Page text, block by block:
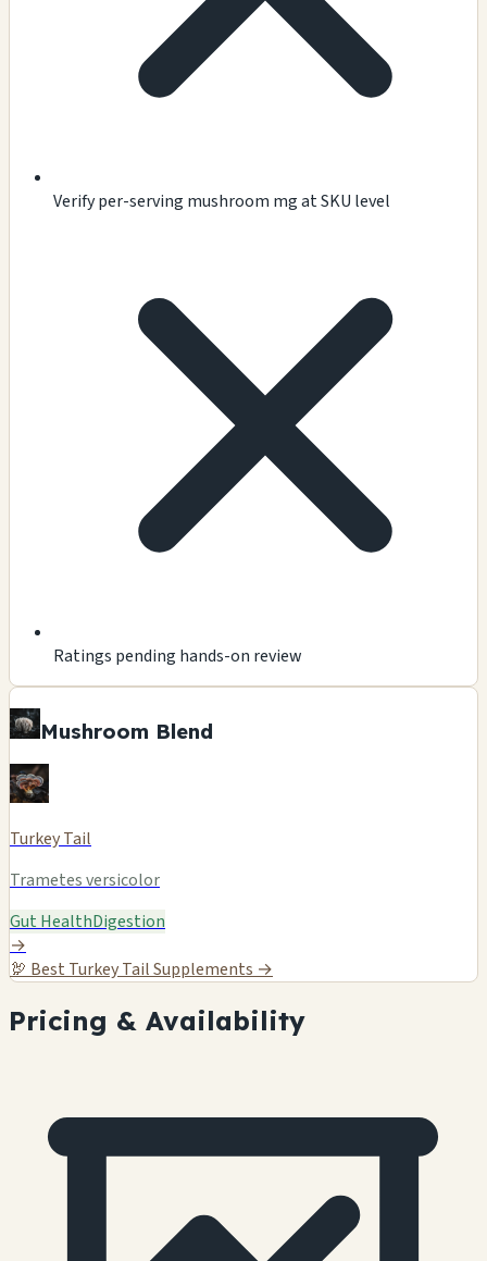
Verify per-serving mushroom mg at SKU level
Ratings pending hands-on review
Mushroom Blend
Turkey Tail
Trametes versicolor
Gut HealthDigestion
→
🦃 Best Turkey Tail Supplements →
Pricing & Availability